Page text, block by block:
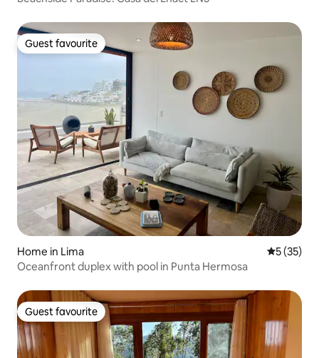
Guest favourite
Guest favourite
Home in Lima 5 out of 5
5 (35)
Oceanfront duplex with pool in Punta Hermosa
Guest favourite
Guest favourite